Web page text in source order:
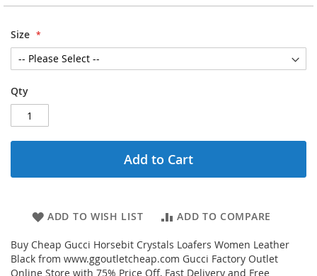
Size
Qty
Add to Cart
ADD TO WISH LIST ADD TO COMPARE
Buy Cheap Gucci Horsebit Crystals Loafers Women Leather
Black from www.ggoutletcheap.com Gucci Factory Outlet
Online Store with 75% Price Off, Fast Delivery and Free